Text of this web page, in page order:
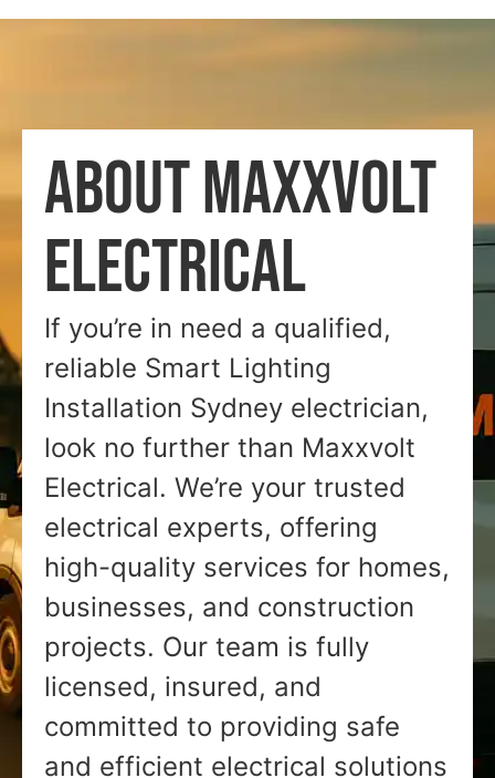
ABOUT MAXXVOLT
ELECTRICAL
If you’re in need a qualified,
reliable Smart Lighting
Installation Sydney electrician,
look no further than Maxxvolt
Electrical. We’re your trusted
electrical experts, offering
high-quality services for homes,
businesses, and construction
projects. Our team is fully
licensed, insured, and
committed to providing safe
and efficient electrical solutions